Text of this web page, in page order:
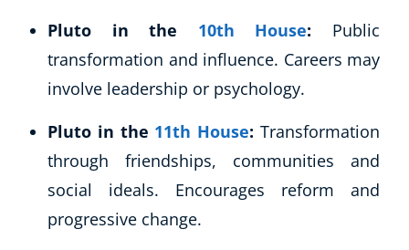
Pluto in the 10th House: Public
transformation and influence. Careers may
involve leadership or psychology.
Pluto in the 11th House:Transformation
through friendships, communities and
social ideals. Encourages reform and
progressive change.